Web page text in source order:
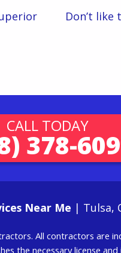
Don’t
CALL TODAY
378-
Near Me | Tulsa,
All contractors
the necessary license